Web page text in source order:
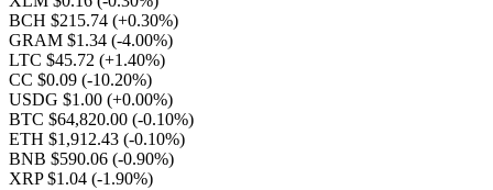
BCH $215.74 (+0.30%)
GRAM $1.34 (-4.00%)
LTC $45.72 (+1.40%)
CC $0.09 (-10.20%)
USDG $1.00 (+0.00%)
BTC $64,820.00 (-0.10%)
ETH $1,912.43 (-0.10%)
BNB $590.06 (-0.90%)
XRP $1.04 (-1.90%)